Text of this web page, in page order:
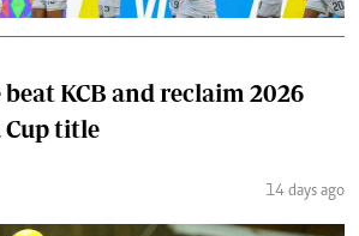
KCB and reclaim 2026
Cup title
14 days ago